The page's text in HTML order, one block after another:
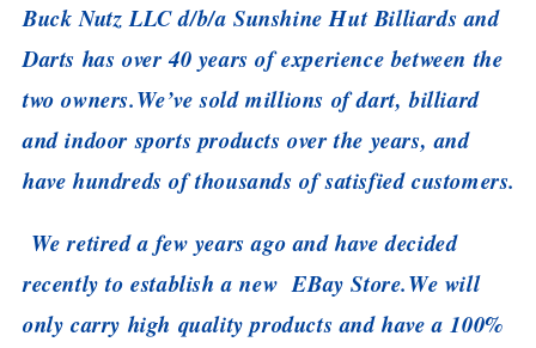
Buck Nutz LLC d/b/a Sunshine Hut Billiards and
Darts has over 40 years of experience between the
two owners.We’ve sold millions of dart, billiard
and indoor sports products over the years, and
have hundreds of thousands of satisfied customers.
We retired a few years ago and have decided
recently to establish a new EBay Store.We will
only carry high quality products and have a 100%